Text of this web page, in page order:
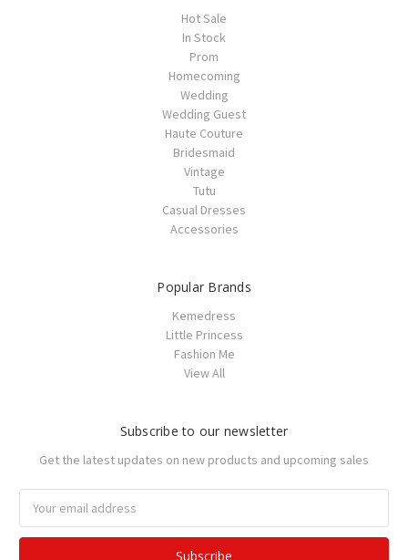
Hot Sale
In Stock
Prom
Homecoming
Wedding
Wedding Guest
Haute Couture
Bridesmaid
Vintage
Tutu
Casual Dresses
Accessories
Popular Brands
Kemedress
Little Princess
Fashion Me
View All
Subscribe to our newsletter
Get the latest updates on new products and upcoming sales
Address